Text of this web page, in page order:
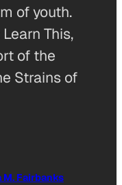
of youth.
This,
of the
Strains of
M. Fairbanks